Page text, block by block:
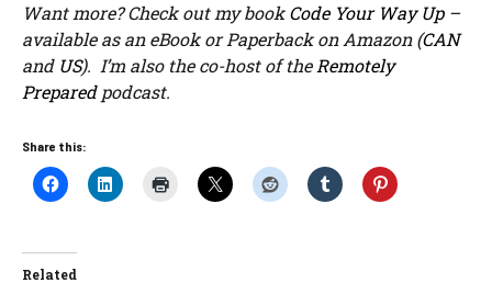
Want more? Check out my bookCode Your Way Up–
available as an eBook or Paperback on Amazon (CAN
and US). I’m also the co-host of the Remotely
Preparedpodcast.
Share this:
Related